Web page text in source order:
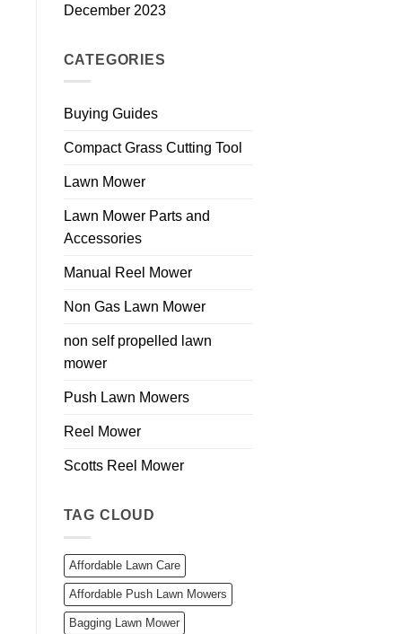
December 2023
CATEGORIES
Buying Guides
Compact Grass Cutting Tool
Lawn Mower
Lawn Mower Parts and
Accessories
Manual Reel Mower
Non Gas Lawn Mower
non self propelled lawn
mower
Push Lawn Mowers
Reel Mower
Scotts Reel Mower
TAG CLOUD
Affordable Lawn Care
Affordable Push Lawn Mowers
Bagging Lawn Mower